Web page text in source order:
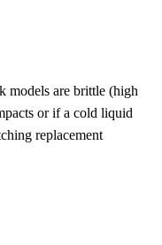
models are brittle (high
or if a cold liquid
replacement